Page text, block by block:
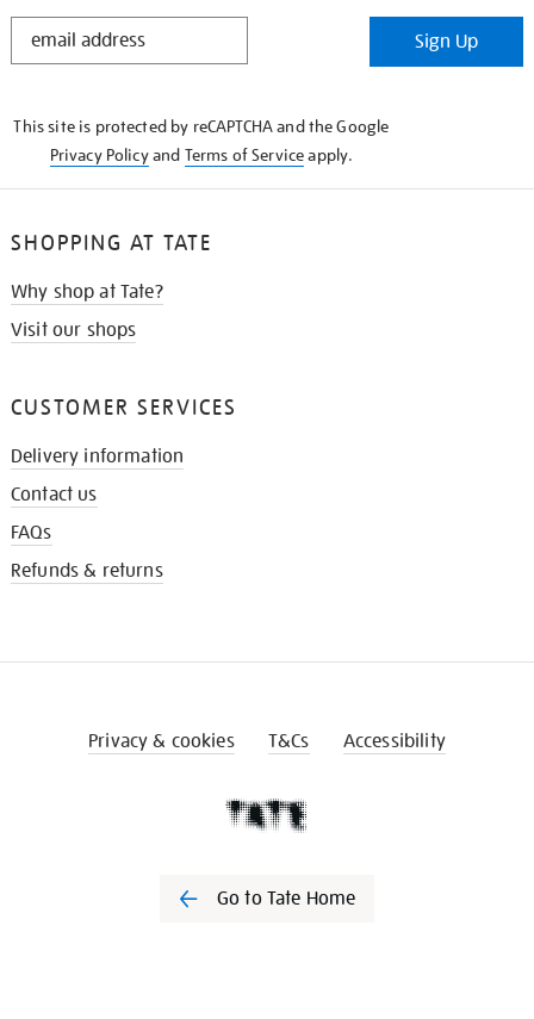
STAY
Sign Up
This site is protected by reCAPTCHA and the Google
Privacy Policyand Terms of Serviceapply.
SHOPPING AT TATE
Why shop at Tate?
Visit our shops
CUSTOMER SERVICES
Delivery information
Contact us
FAQs
Refunds & returns
Privacy & cookies T&Cs Accessibility
Go to Tate Home